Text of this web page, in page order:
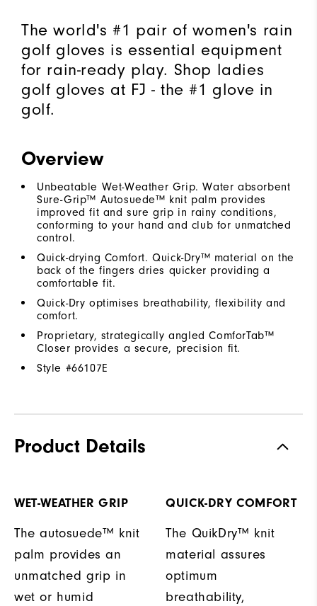
The world's #1 pair of women's rain
golf gloves is essential equipment
for rain-ready play. Shop ladies
golf gloves at FJ - the #1 glove in
golf.
Overview
Unbeatable Wet-Weather Grip. Water absorbent
Sure-Grip™ Autosuede™ knit palm provides
improved fit and sure grip in rainy conditions,
conforming to your hand and club for unmatched
control.
Quick-drying Comfort. Quick-Dry™ material on the
back of the fingers dries quicker providing a
comfortable fit.
Quick-Dry optimises breathability, flexibility and
comfort.
Proprietary, strategically angled ComforTab™
Closer provides a secure, precision fit.
Style #66107E
Product Details
WET-WEATHER GRIP
The autosuede™ knit
palm provides an
unmatched grip in
wet or humid
QUICK-DRY COMFORT
The QuikDry™ knit
material assures
optimum
breathability,